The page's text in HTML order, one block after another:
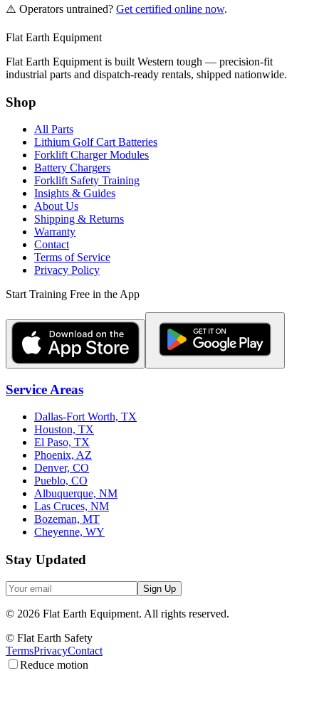
⚠️ Operators untrained? Get certified online now.
Flat Earth Equipment
Flat Earth Equipment is built Western tough — precision-fit
industrial parts and dispatch-ready rentals, shipped nationwide.
Shop
All Parts
Lithium Golf Cart Batteries
Forklift Charger Modules
Battery Chargers
Forklift Safety Training
Insights & Guides
About Us
Shipping & Returns
Warranty
Contact
Terms of Service
Privacy Policy
Start Training Free in the App
Service Areas
Dallas-Fort Worth, TX
Houston, TX
El Paso, TX
Phoenix, AZ
Denver, CO
Pueblo, CO
Albuquerque, NM
Las Cruces, NM
Bozeman, MT
Cheyenne, WY
Stay Updated
Sign Up
© 2026 Flat Earth Equipment. All rights reserved.
© Flat Earth Safety
TermsPrivacyContact
Reduce motion